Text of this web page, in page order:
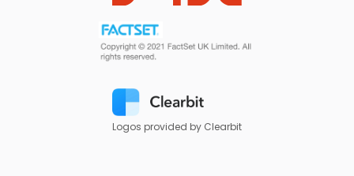
Logos provided by Clearbit